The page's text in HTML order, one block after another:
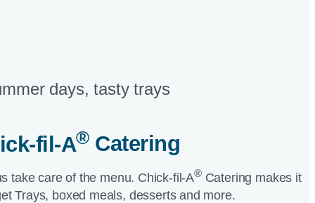
days, tasty trays​
fil-A®Catering​
take care of the menu. Chick-fil-A®Catering makes it
Trays, boxed meals, desserts and more.​